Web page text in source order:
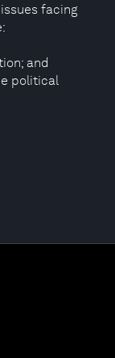
facing
and
political